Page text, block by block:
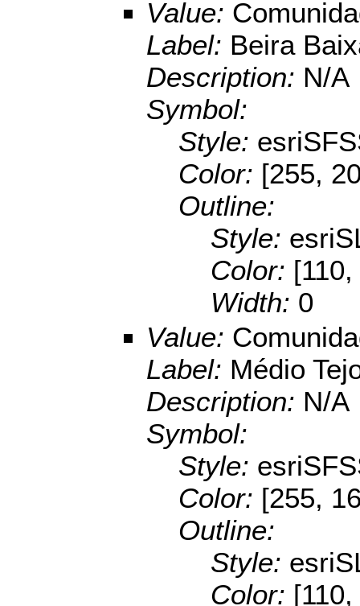
Value:
Label: Beira
Description: N/A
Symbol:
Style:
Color: [255,
Outline:
Style:
Color:
Width: 0
Value:
Label: Médio
Description: N/A
Symbol:
Style:
Color: [255,
Outline:
Style:
Color: